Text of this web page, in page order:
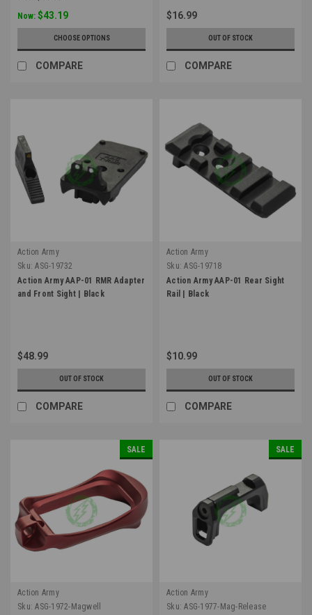
Now: $43.19
CHOOSE OPTIONS
COMPARE
$16.99
OUT OF STOCK
COMPARE
Action Army
Sku: ASG-19732
Action Army AAP-01 RMR Adapter
and Front Sight | Black
$48.99
OUT OF STOCK
COMPARE
Action Army
Sku: ASG-19718
Action Army AAP-01 Rear Sight
Rail | Black
$10.99
OUT OF STOCK
COMPARE
SALE
Action Army
Sku: ASG-1972-Magwell
SALE
Action Army
Sku: ASG-1977-Mag-Release